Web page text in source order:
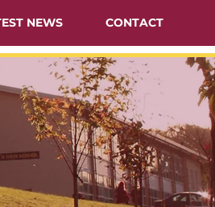
NEWS CONTACT